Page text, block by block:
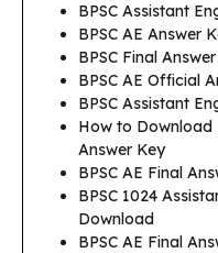
BPSC Assistant
BPSC AE Answer
BPSC Final
BPSC AE Official
BPSC Assistant
How to Download
Answer Key
BPSC AE Final
BPSC 1024
Download
BPSC AE Final